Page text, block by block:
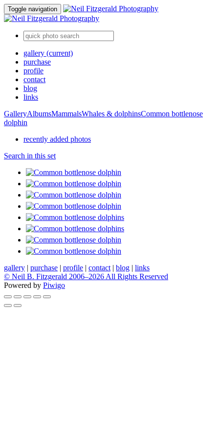
Toggle navigation
gallery (current)
purchase
profile
contact
blog
links
GalleryAlbumsMammalsWhales & dolphinsCommon bottlenose
dolphin
recently added photos
Search in this set
gallery | purchase | profile | contact | blog | links
© Neil B. Fitzgerald 2006–2026 All Rights Reserved
Powered by Piwigo